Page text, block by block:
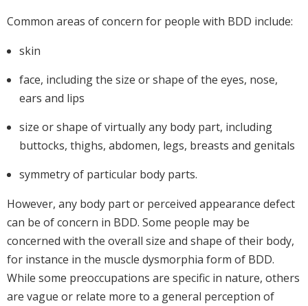
Common areas of concern for people with BDD include:
skin
face, including the size or shape of the eyes, nose,
ears and lips
size or shape of virtually any body part, including
buttocks, thighs, abdomen, legs, breasts and genitals
symmetry of particular body parts.
However, any body part or perceived appearance defect
can be of concern in BDD. Some people may be
concerned with the overall size and shape of their body,
for instance in the muscle dysmorphia form of BDD.
While some preoccupations are specific in nature, others
are vague or relate more to a general perception of